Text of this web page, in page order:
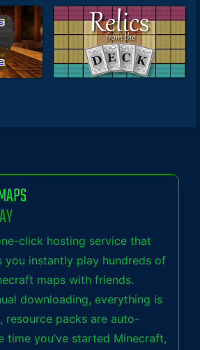
click hosting service that
you instantly play hundreds of
maps with friends.
downloading, everything is
resource packs are auto-
time you’ve started Minecraft,